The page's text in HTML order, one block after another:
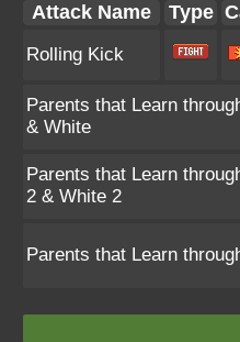
Attack Name Type
Rolling Kick
Parents that Learn
& White
Parents that Learn
2 & White 2
Parents that Learn